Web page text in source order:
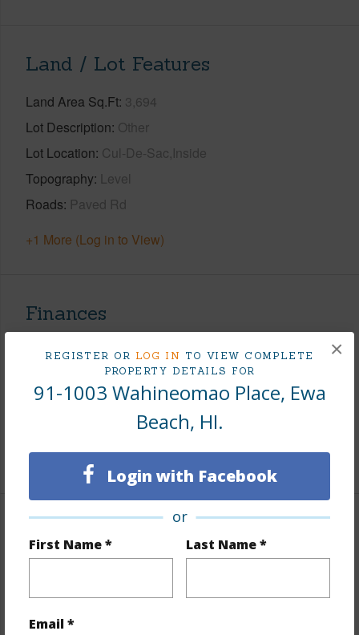
REGISTER OR LOG IN TO VIEW COMPLETE
PROPERTY DETAILS FOR
91-1003 Wahineomao Place, Ewa
Beach, HI.
Login with Facebook
or
First Name * Last Name *
Email *
×
Land / Lot Features
Land Area Sq.Ft 3,694
Lot Description Other
Lot Location Cul-De-Sac,Inside
Topography Level
Roads Paved Rd
+1 More (Log in to View)
Finances
and more.
Taxes $256
+7 More (Log in to View)
Full Baths 3
+1 More (Log in to View)